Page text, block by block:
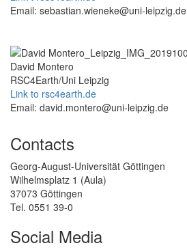
Email: sebastian.wieneke@uni-leipzig.de
David Montero
RSC4Earth/Uni Leipzig
Link to rsc4earth.de
Email: david.montero@uni-leipzig.de
Contacts
Georg-August-Universität Göttingen
Wilhelmsplatz 1 (Aula)
37073 Göttingen
Tel. 0551 39-0
Social Media